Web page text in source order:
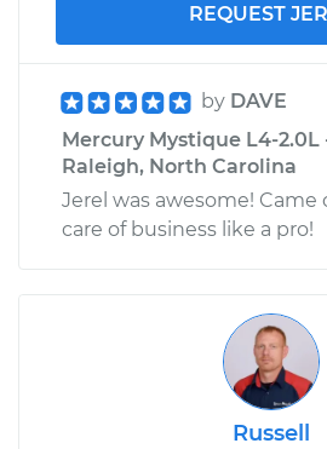
REQUEST
by DAVE
Mercury Mystique L4-2.0L
Raleigh, North Carolina
Jerel was awesome! Came
care of business like a pro!
Russell